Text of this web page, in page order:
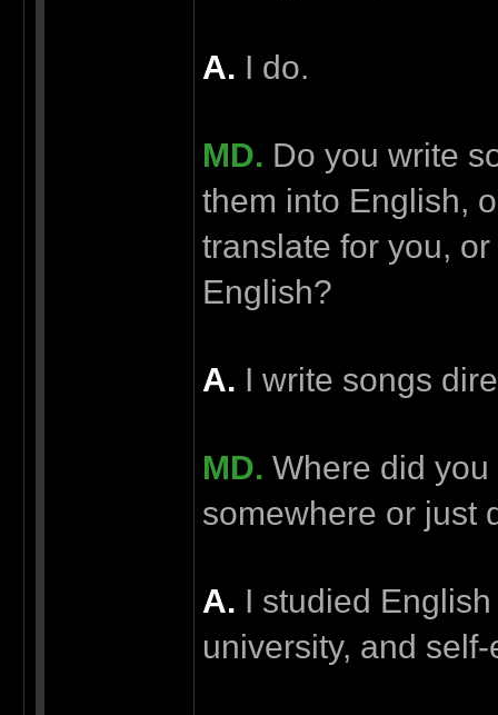
А. I do.
MD. Do you write
them into English,
translate for you,
English?
А. I write songs
MD. Where did
somewhere or just
А. I studied
university, and